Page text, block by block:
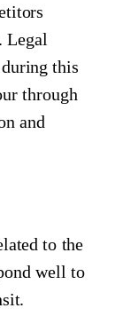
Legal
this
through
and
to the
well to